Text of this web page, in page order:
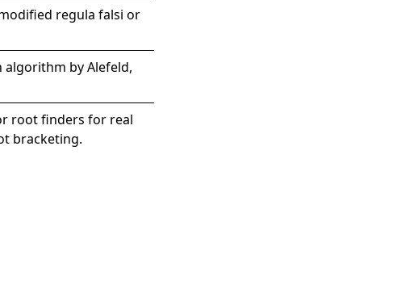
regula falsi or
algorithm by Alefeld,
root finders for real
bracketing.